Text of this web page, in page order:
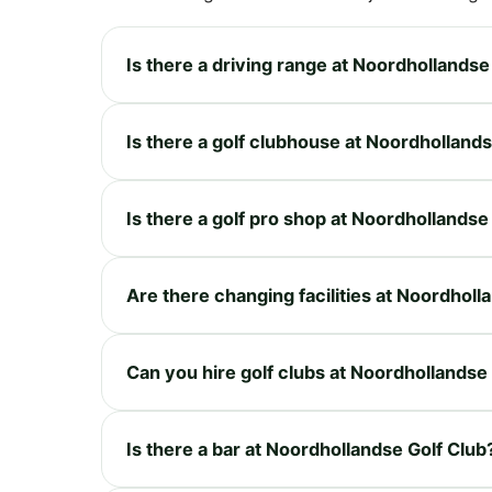
Is there a driving range at
Is there a golf clubhouse at
Is there a golf pro shop at Noordhollandse
Are there changing facilities at
Can you hire golf clubs at Noordhollandse
Is there a bar at Noordhollandse Golf